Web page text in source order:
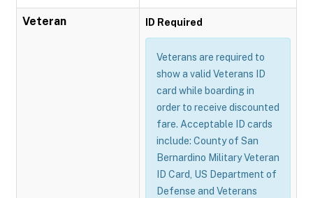
Veteran ID Required
Veterans are required to
show a valid Veterans ID
card while boarding in
order to receive discounted
fare. Acceptable ID cards
include: County of San
Bernardino Military Veteran
ID Card, US Department of
Defense and Veterans